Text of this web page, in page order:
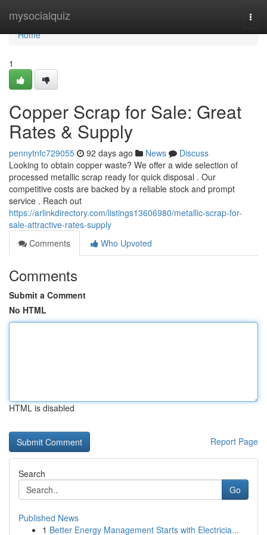
mysocialquiz
Home
Home
1
Copper Scrap for Sale: Great
Rates & Supply
pennytnfc729055 92 days ago News
Discuss
Looking to obtain copper waste? We offer a wide selection of
processed metallic scrap ready for quick disposal . Our
competitive costs are backed by a reliable stock and prompt
service . Reach out
https://arlinkdirectory.com/listings13606980/metallic-scrap-for-
sale-attractive-rates-supply
Comments
Who Upvoted
Comments
Submit a Comment
No HTML
HTML is disabled
Report Page
Search
Go
Published News
1 Better Energy Management Starts with Electricia...